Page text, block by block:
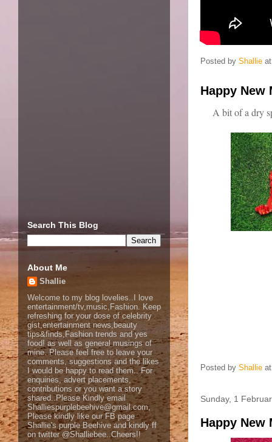
Posted by Shallie
Happy New
A bit of a dry
Posted by Shallie
Sunday, 1
Happy New
Search This Blog
About Me
Shallie
Welcome to my blog lovelies..I love
entertainment/tv,music,Fashion. Keep
refreshing for your dose of celebrity
gist,entertainment news,beauty
tips&finds,Fashion trends and yes
food! as well as general musings of
mine. Please feel free to leave your
comments, suggestions and the likes
I would be happy to read them.. For
enquiries, advert placements,
contributions or you want a story
shared..Please Kindly email
Shalliespurplebeehive@gmail.com,
Please kindly like our FB page
Shallie's purple Beehive and kindly ff
on twitter @Shalliebee..Cheers!!